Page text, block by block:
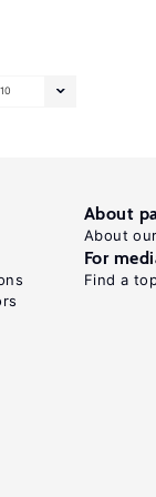
10
About
About
For
Find a